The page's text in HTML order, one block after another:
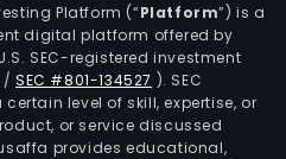
Platform (“Platform”) is a
digital platform offered by
SEC-registered investment
/SEC #801-134527 ). SEC
level of skill, expertise, or
or service discussed
provides educational,